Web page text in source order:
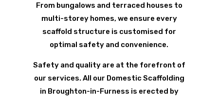
From bungalows and terraced houses to
multi-storey homes, we ensure every
scaffold structure is customised for
optimal safety and convenience.
Safety and quality are at the forefront of
our services. All our Domestic Scaffolding
in Broughton-in-Furness is erected by